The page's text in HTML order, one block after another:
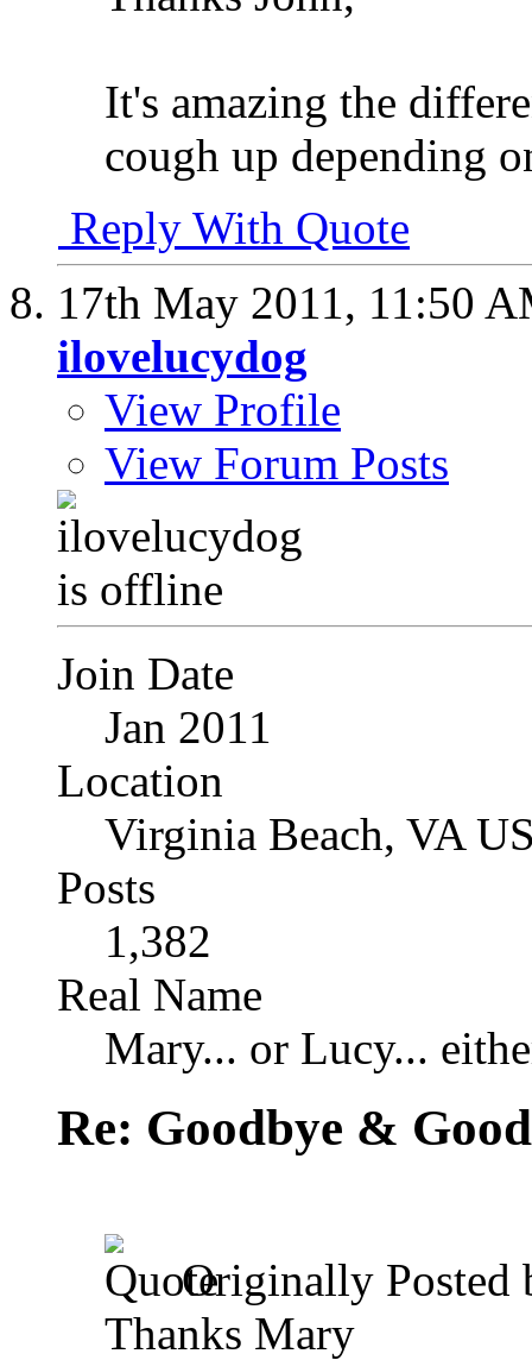
It's amazing the
cough up depending
Reply With Quote
17th May 2011, 11:50
ilovelucydog
View Profile
View Forum Posts
Join Date
Jan 2011
Location
Virginia Beach, VA
Posts
1,382
Real Name
Mary... or Lucy...
Re: Goodbye &
Originally Posted
Thanks Mary